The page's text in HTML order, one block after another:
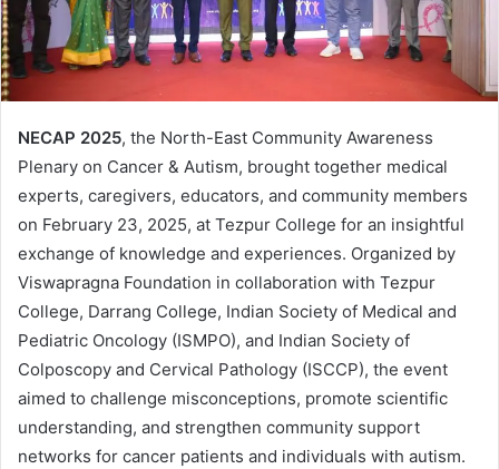
NECAP 2025, the North-East Community Awareness
Plenary on Cancer & Autism, brought together medical
experts, caregivers, educators, and community members
on February 23, 2025, at Tezpur College for an insightful
exchange of knowledge and experiences. Organized by
Viswapragna Foundation in collaboration with Tezpur
College, Darrang College, Indian Society of Medical and
Pediatric Oncology (ISMPO), and Indian Society of
Colposcopy and Cervical Pathology (ISCCP), the event
aimed to challenge misconceptions, promote scientific
understanding, and strengthen community support
networks for cancer patients and individuals with autism.